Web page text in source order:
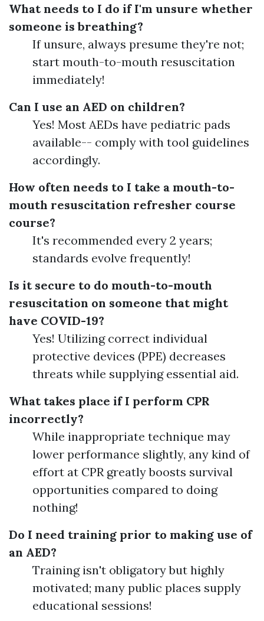
What needs to I do if I'm unsure whether
someone is breathing?
If unsure, always presume they're not;
start mouth-to-mouth resuscitation
immediately!
Can I use an AED on children?
Yes! Most AEDs have pediatric pads
available-- comply with tool guidelines
accordingly.
How often needs to I take a mouth-to-
mouth resuscitation refresher course
course?
It's recommended every 2 years;
standards evolve frequently!
Is it secure to do mouth-to-mouth
resuscitation on someone that might
have COVID-19?
Yes! Utilizing correct individual
protective devices (PPE) decreases
threats while supplying essential aid.
What takes place if I perform CPR
incorrectly?
While inappropriate technique may
lower performance slightly, any kind of
effort at CPR greatly boosts survival
opportunities compared to doing
nothing!
Do I need training prior to making use of
an AED?
Training isn't obligatory but highly
motivated; many public places supply
educational sessions!